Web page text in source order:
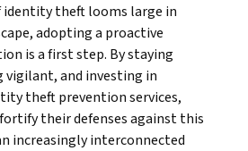
identity theft looms large in
adopting a proactive
is a first step. By staying
vigilant, and investing in
theft prevention services,
their defenses against this
increasingly interconnected